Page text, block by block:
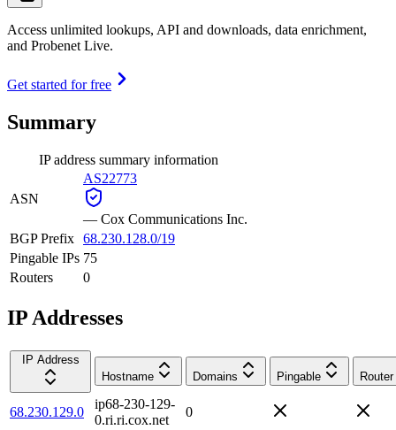
Access unlimited lookups, API and downloads, data enrichment,
and Probenet Live.
Get started for free
Summary
IP address summary information
ASN
AS22773
— Cox Communications Inc.
BGP Prefix 68.230.128.0/19
Pingable IPs 75
Routers
0
IP Addresses
IP Address
Hostname
Domains Pingable Router
68.230.129.0
ip68-230-129-
0.ri.ri.cox.net
0